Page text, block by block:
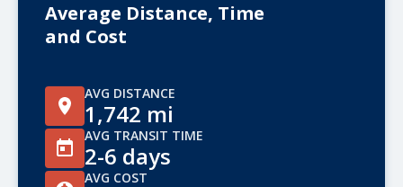
Average Distance, Time
and Cost
AVG DISTANCE
1,742 mi
AVG TRANSIT TIME
2-6 days
AVG COST